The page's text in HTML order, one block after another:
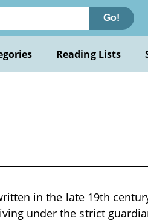
Go!
Reading Lists
in the late 19th
under the strict